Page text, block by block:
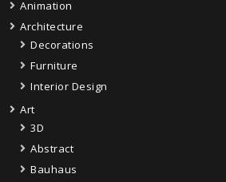
Animation
Architecture
Decorations
Furniture
Interior Design
Art
3D
Abstract
Bauhaus